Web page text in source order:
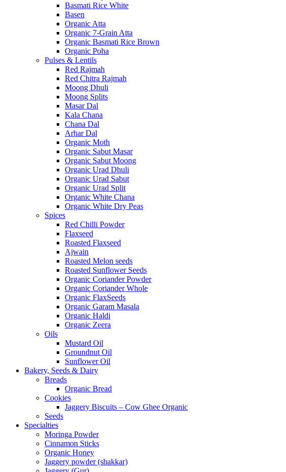
Basmati Rice White
Basen
Organic Atta
Organic 7-Grain Atta
Organic Basmati Rice Brown
Organic Poha
Pulses & Lentils
Red Rajmah
Red Chitra Rajmah
Moong Dhuli
Moong Splits
Masar Dal
Kala Chana
Chana Dal
Arhar Dal
Organic Moth
Organic Sabut Masar
Organic Sabut Moong
Organic Urad Dhuli
Organic Urad Sabut
Organic Urad Split
Organic White Chana
Organic White Dry Peas
Spices
Red Chilli Powder
Flaxseed
Roasted Flaxseed
Ajwain
Roasted Melon seeds
Roasted Sunflower Seeds
Organic Coriander Powder
Organic Coriander Whole
Organic FlaxSeeds
Organic Garam Masala
Organic Haldi
Organic Zeera
Oils
Mustard Oil
Groundnut Oil
Sunflower Oil
Bakery, Seeds & Dairy
Breads
Organic Bread
Cookies
Jaggery Biscuits – Cow Ghee Organic
Seeds
Specialties
Moringa Powder
Cinnamon Sticks
Organic Honey
Jaggery powder (shakkar)